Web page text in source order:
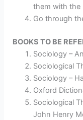
them with the
Go through
BOOKS TO BE
Sociology –
Sociological
Sociology –
Oxford
Sociological
John Henry